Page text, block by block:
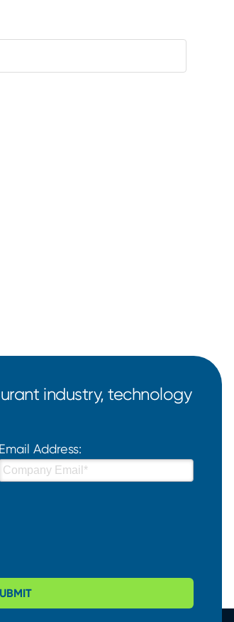
industry, technology
Email Address: